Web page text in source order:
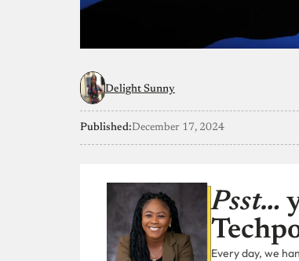
Delight Sunny
Published:December 17, 2024
Psst…
Every day, we